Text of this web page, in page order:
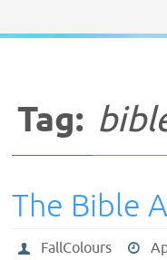
Tag:
The Bible
FallColours